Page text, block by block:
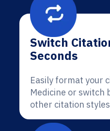
Switch
Seconds
Easily format your
Medicine or switch
other citation